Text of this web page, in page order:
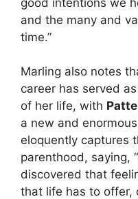
and the many and
time.”
Marling also notes
career has served
of her life, with
a new and
eloquently captures
parenthood, saying,
discovered that
that life has to offer,